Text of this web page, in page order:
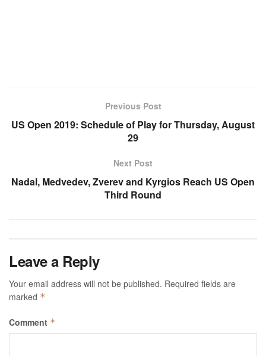
Previous Post
US Open 2019: Schedule of Play for Thursday, August
29
Next Post
Nadal, Medvedev, Zverev and Kyrgios Reach US Open
Third Round
Leave a Reply
Your email address will not be published. Required fields are
marked *
Comment *